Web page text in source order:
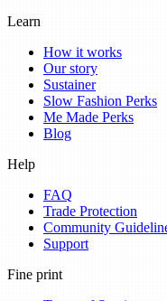
Learn
How it works
Our story
Sustainer
Slow Fashion Perks
Me Made Perks
Blog
Help
FAQ
Trade Protection
Community
Support
Fine print